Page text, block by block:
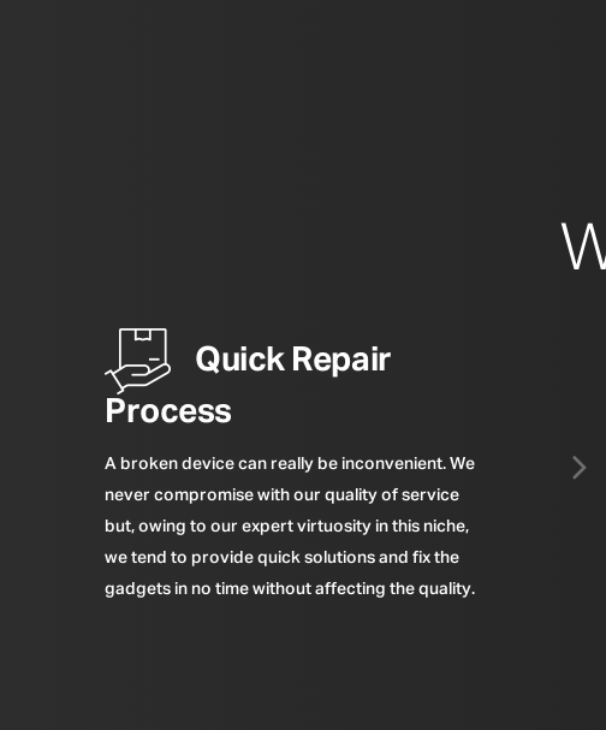
Quick Repair
Process
A broken device can really be inconvenient. We
never compromise with our quality of service
but, owing to our expert virtuosity in this niche,
we tend to provide quick solutions and fix the
gadgets in no time without affecting the quality.